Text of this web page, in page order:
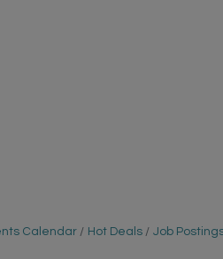
Calendar Hot Deals Job